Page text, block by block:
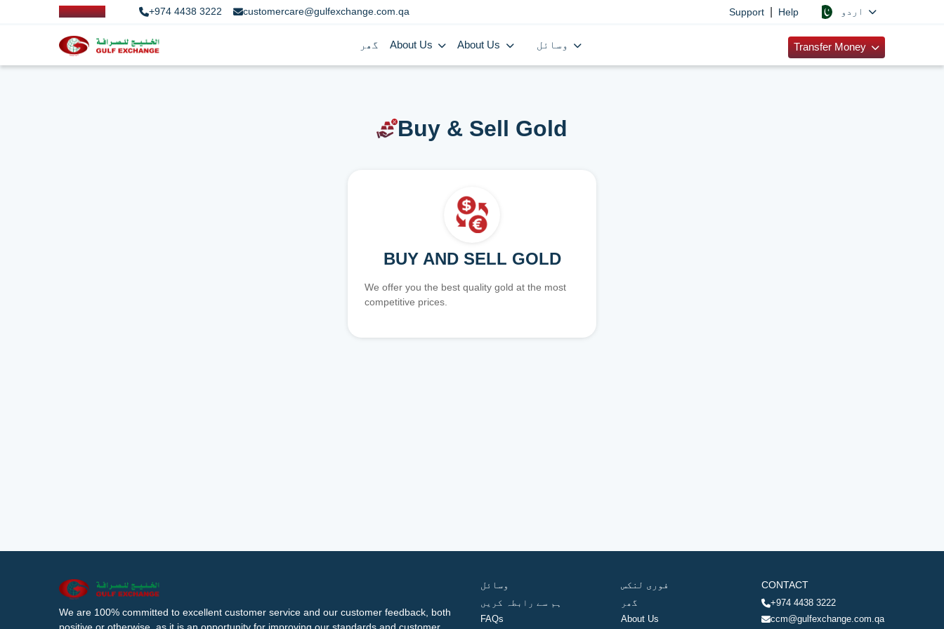
+974 4438 3222 customercare@gulfexchange.com.qa Support Help
گھر About Us About Us Transfer Money
Buy & Sell Gold
BUY AND SELL GOLD
We offer you the best quality gold at the most
competitive prices.
We are 100% committed to excellent customer service and our customer feedback, both
وسائل
ہم سے رابطہ کریں
FAQs
فوری لنکس
گھر
About Us
CONTACT
+974 4438 3222
ccm@gulfexchange.com.qa